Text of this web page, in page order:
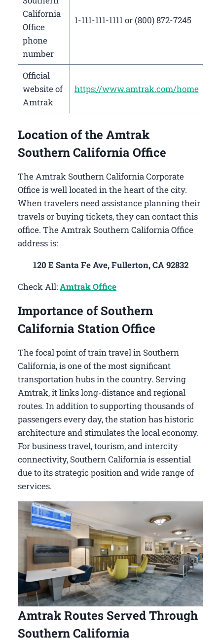
California
Office
phone
number
1-111-111-1111 or (800) 872-7245
Official
website of
Amtrak
https://www.amtrak.com/home
Location of the Amtrak
Southern California Office
The Amtrak Southern California Corporate
Office is well located in the heart of the city.
When travelers need assistance planning their
travels or buying tickets, they can contact this
office. The Amtrak Southern California Office
address is:
120 E Santa Fe Ave, Fullerton, CA 92832
Check All:Amtrak Office
Importance of Southern
California Station Office
The focal point of train travel in Southern
California, is one of the most significant
transportation hubs in the country. Serving
Amtrak, it links long-distance and regional
routes. In addition to supporting thousands of
passengers every day, the station has historic
architecture and stimulates the local economy.
For business travel, tourism, and intercity
connectivity, Southern California is essential
due to its strategic position and wide range of
services.
Amtrak Routes Served Through
Southern California